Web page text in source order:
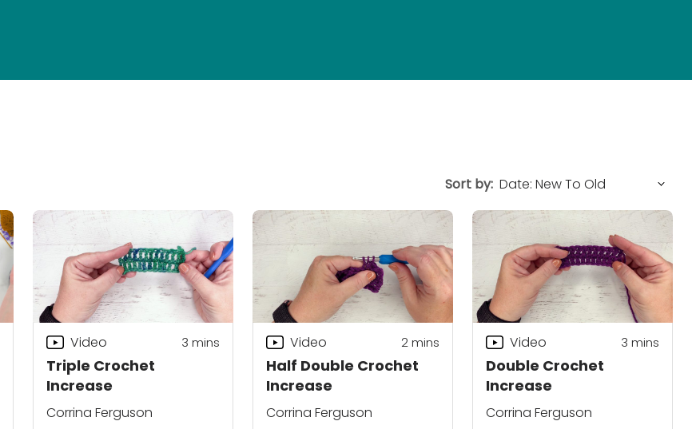
Sort by:
Triple Crochet
Increase
Video 3 mins
Corrina Ferguson
Half Double Crochet
Increase
Video 2mins
Corrina Ferguson
Double Crochet
Increase
Video 3 mins
Corrina Ferguson